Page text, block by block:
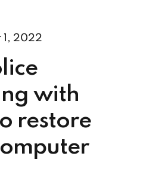
1, 2022
with
restore